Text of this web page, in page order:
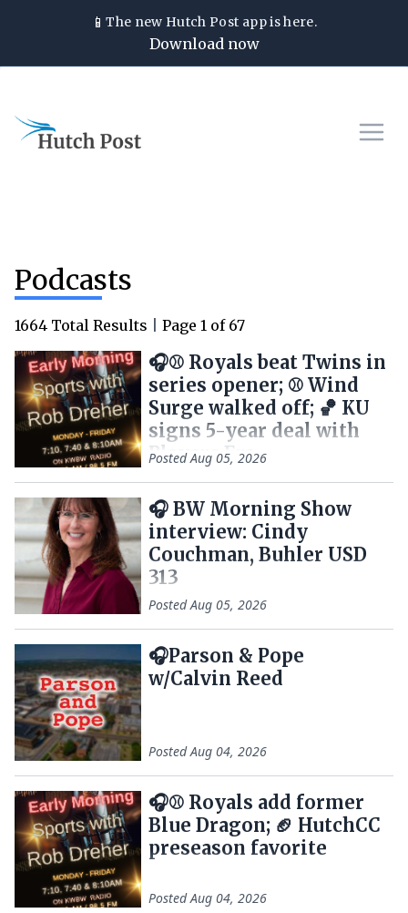
📱The new Hutch Post app is here.
Download now
Podcasts
1664 Total Results Page 1 of 67
🎧⚾ Royals beat Twins in
series opener; ⚾ Wind
Surge walked off; 🏀 KU
signs 5-year deal with
Players Era
PostedAug 05, 2026
🎧 BW Morning Show
interview: Cindy
Couchman, Buhler USD
313
PostedAug 05, 2026
🎧Parson & Pope
w/Calvin Reed
PostedAug 04, 2026
🎧⚾ Royals add former
Blue Dragon; 🏈 HutchCC
preseason favorite
PostedAug 04, 2026